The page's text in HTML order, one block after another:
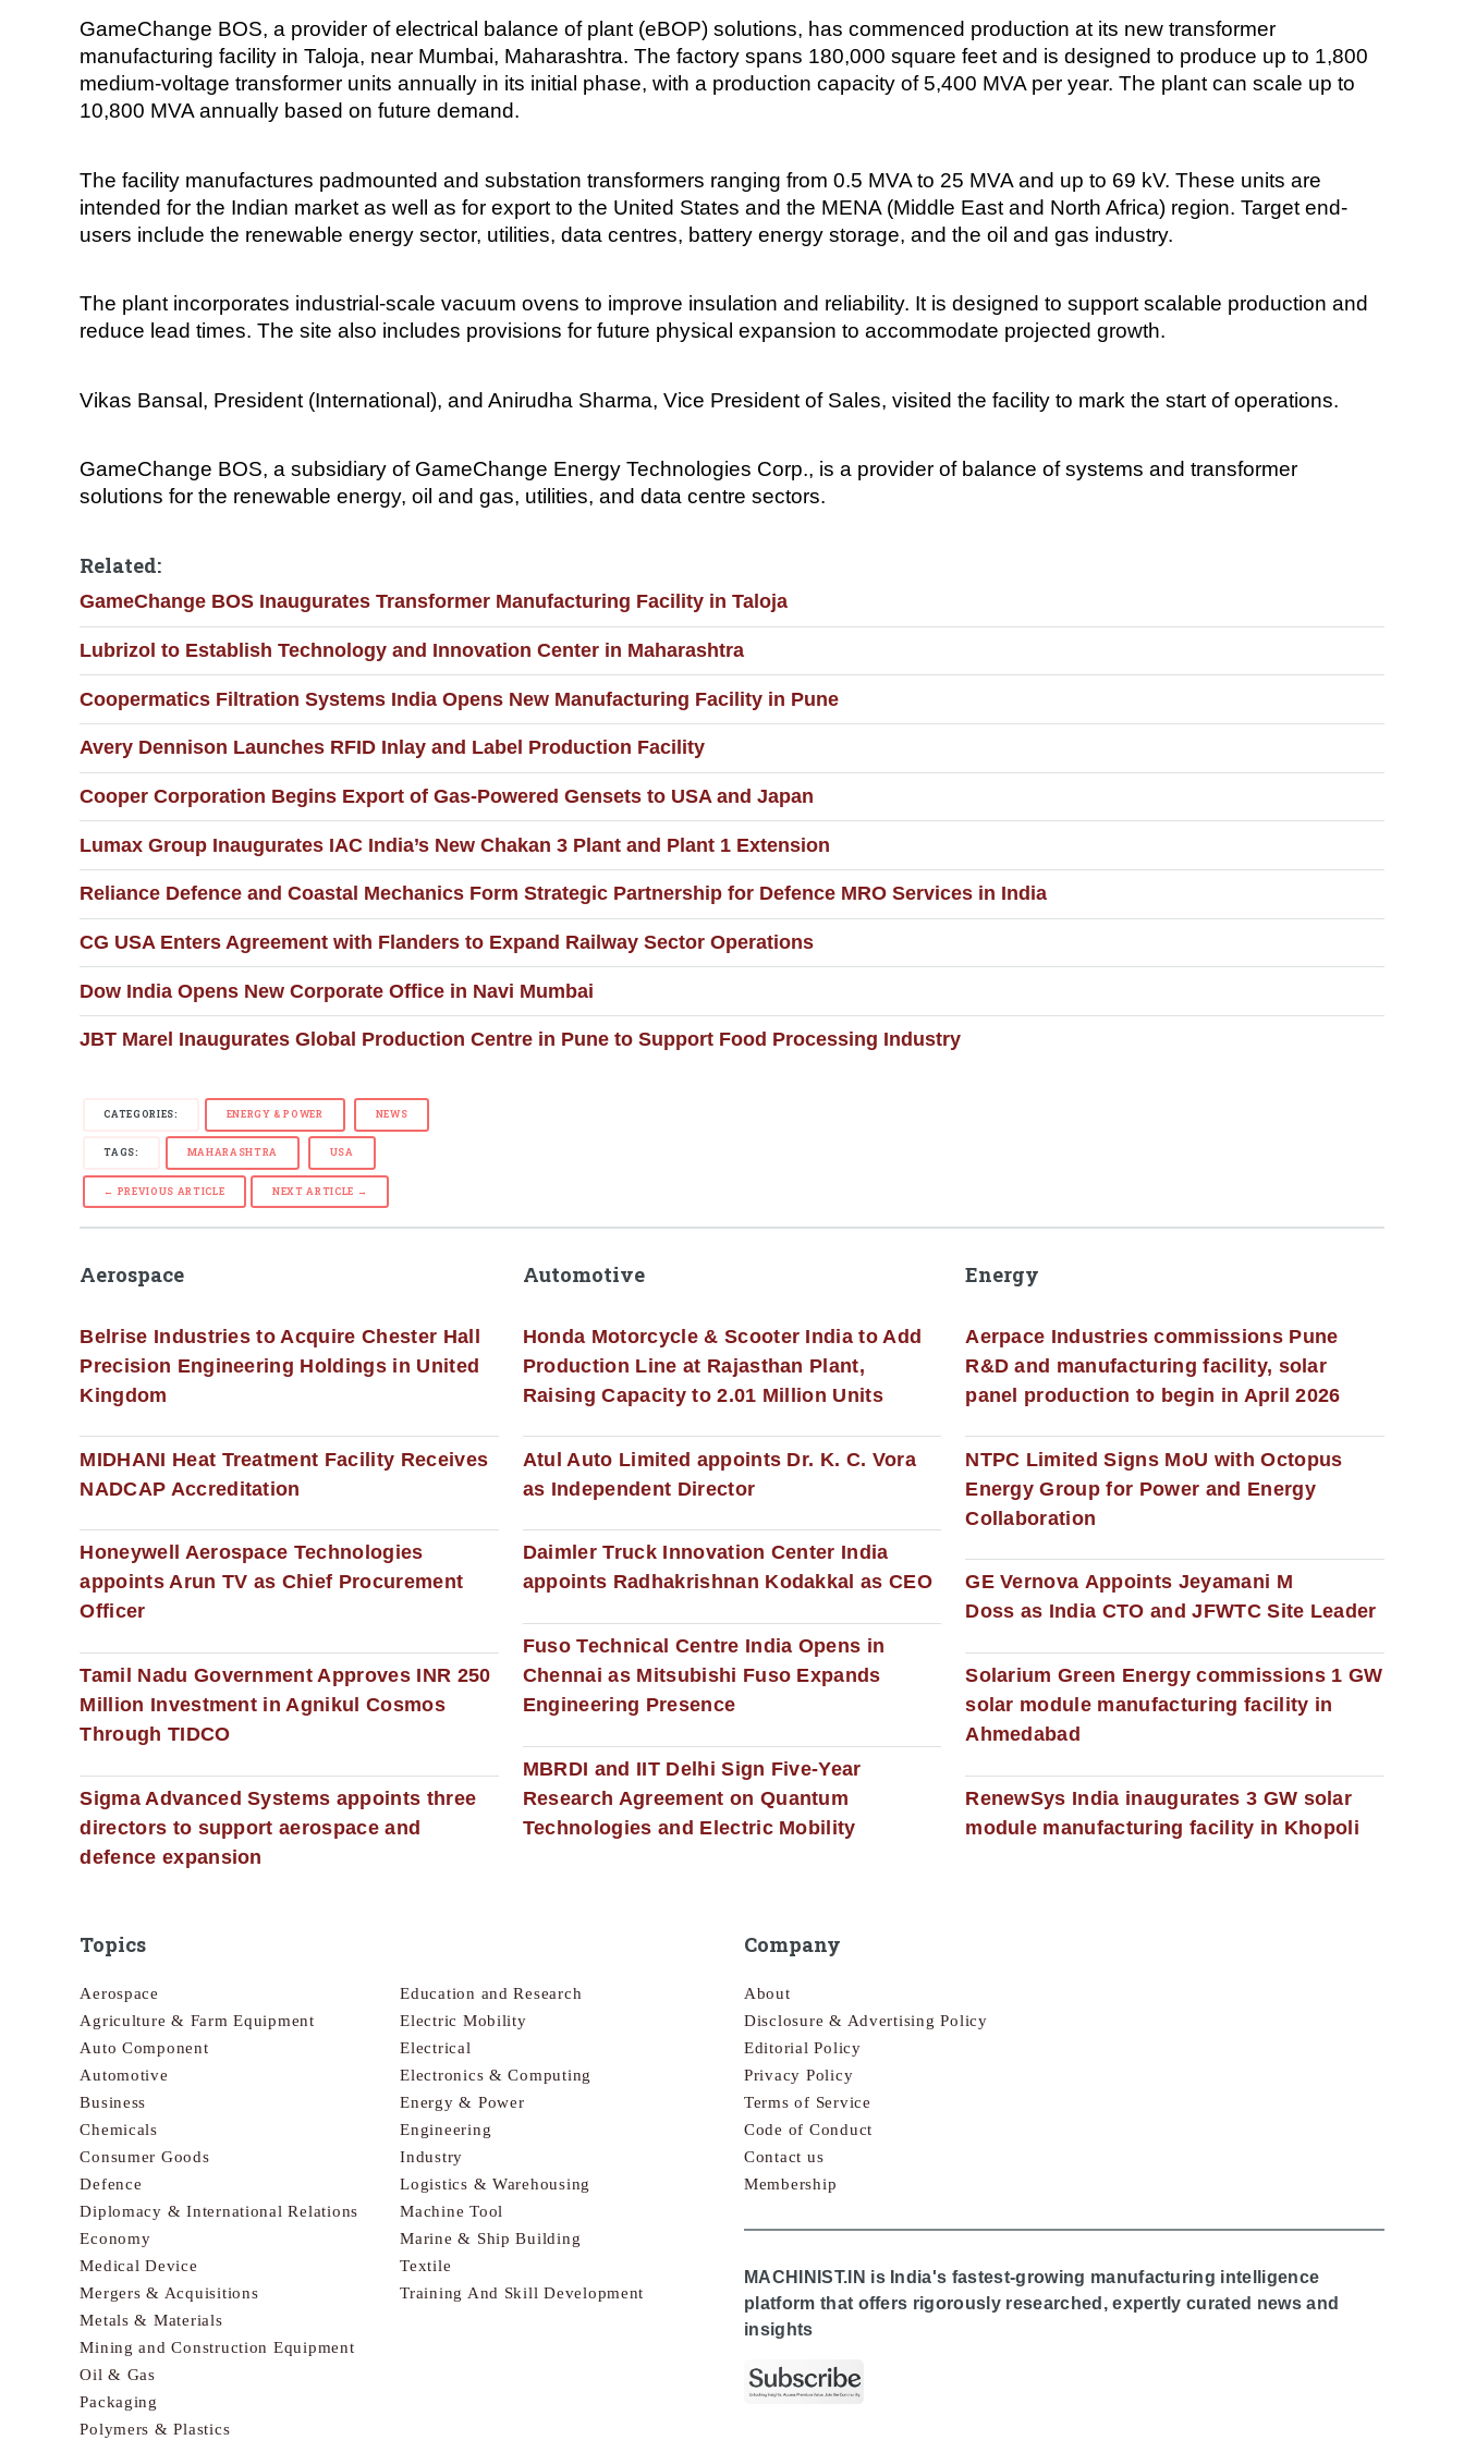
GameChange BOS, a provider of electrical balance of plant (eBOP) solutions, has commenced production at its new transformer
manufacturing facility in Taloja, near Mumbai, Maharashtra. The factory spans 180,000 square feet and is designed to produce up to 1,800
medium-voltage transformer units annually in its initial phase, with a production capacity of 5,400 MVA per year. The plant can scale up to
10,800 MVA annually based on future demand.
The facility manufactures padmounted and substation transformers ranging from 0.5 MVA to 25 MVA and up to 69 kV. These units are
intended for the Indian market as well as for export to the United States and the MENA (Middle East and North Africa) region. Target end-
users include the renewable energy sector, utilities, data centres, battery energy storage, and the oil and gas industry.
The plant incorporates industrial-scale vacuum ovens to improve insulation and reliability. It is designed to support scalable production and
reduce lead times. The site also includes provisions for future physical expansion to accommodate projected growth.
Vikas Bansal, President (International), and Anirudha Sharma, Vice President of Sales, visited the facility to mark the start of operations.
GameChange BOS, a subsidiary of GameChange Energy Technologies Corp., is a provider of balance of systems and transformer
solutions for the renewable energy, oil and gas, utilities, and data centre sectors.
Related:
GameChange BOS Inaugurates Transformer Manufacturing Facility in Taloja
Lubrizol to Establish Technology and Innovation Center in Maharashtra
Coopermatics Filtration Systems India Opens New Manufacturing Facility in Pune
Avery Dennison Launches RFID Inlay and Label Production Facility
Cooper Corporation Begins Export of Gas-Powered Gensets to USA and Japan
Lumax Group Inaugurates IAC India’s New Chakan 3 Plant and Plant 1 Extension
Reliance Defence and Coastal Mechanics Form Strategic Partnership for Defence MRO Services in India
CG USA Enters Agreement with Flanders to Expand Railway Sector Operations
Dow India Opens New Corporate Office in Navi Mumbai
JBT Marel Inaugurates Global Production Centre in Pune to Support Food Processing Industry
CATEGORIES: ENERGY & POWER NEWS
TAGS: MAHARASHTRA USA
← PREVIOUS ARTICLE NEXT ARTICLE →
Aerospace
Belrise Industries to Acquire Chester Hall
Precision Engineering Holdings in United
Kingdom
MIDHANI Heat Treatment Facility Receives
NADCAP Accreditation
Honeywell Aerospace Technologies
appoints Arun TV as Chief Procurement
Officer
Tamil Nadu Government Approves INR 250
Million Investment in Agnikul Cosmos
Through TIDCO
Sigma Advanced Systems appoints three
directors to support aerospace and
defence expansion
Automotive
Honda Motorcycle & Scooter India to Add
Production Line at Rajasthan Plant,
Raising Capacity to 2.01 Million Units
Atul Auto Limited appoints Dr. K. C. Vora
as Independent Director
Daimler Truck Innovation Center India
appoints Radhakrishnan Kodakkal as CEO
Fuso Technical Centre India Opens in
Chennai as Mitsubishi Fuso Expands
Engineering Presence
MBRDI and IIT Delhi Sign Five-Year
Research Agreement on Quantum
Technologies and Electric Mobility
Energy
Aerpace Industries commissions Pune
R&D and manufacturing facility, solar
panel production to begin in April 2026
NTPC Limited Signs MoU with Octopus
Energy Group for Power and Energy
Collaboration
GE Vernova Appoints Jeyamani M
Doss as India CTO and JFWTC Site Leader
Solarium Green Energy commissions 1 GW
solar module manufacturing facility in
Ahmedabad
RenewSys India inaugurates 3 GW solar
module manufacturing facility in Khopoli
Topics
Aerospace
Agriculture & Farm Equipment
Auto Component
Automotive
Business
Chemicals
Consumer Goods
Defence
Diplomacy & International Relations
Economy
Education and Research
Electric Mobility
Electrical
Electronics & Computing
Energy & Power
Engineering
Industry
Logistics & Warehousing
Machine Tool
Marine & Ship Building
Medical Device
Mergers & Acquisitions
Metals & Materials
Mining and Construction Equipment
Oil & Gas
Packaging
Polymers & Plastics
Textile
Training And Skill Development
Company
About
Disclosure & Advertising Policy
Editorial Policy
Privacy Policy
Terms of Service
Code of Conduct
Contact us
Membership
MACHINIST.IN is India's fastest-growing manufacturing intelligence
platform that offers rigorously researched, expertly curated news and
insights